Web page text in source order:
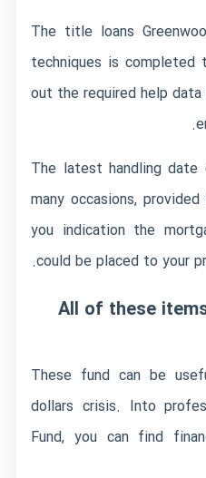
The title loans
techniques is
out the required help
The latest handling
many occasions,
you indication the
could be placed to your
All of these
These fund can be
dollars crisis. Into
Fund, you can find